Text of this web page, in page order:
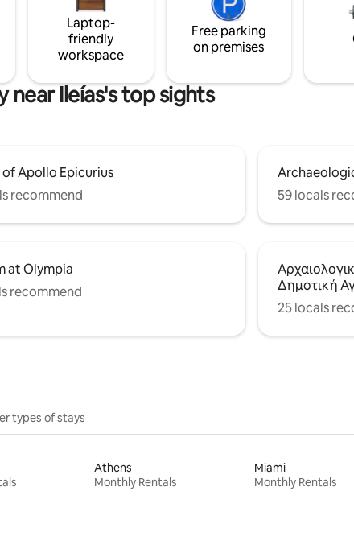
Laptop-
friendly
workspace
Free parking
on premises
near Ileías's top sights
Apollo Epicurius
recommend
59 locals
at Olympia
recommend
Δημοτική
25 locals
types of stays
Athens
Monthly Rentals
Miami
Monthly Rentals